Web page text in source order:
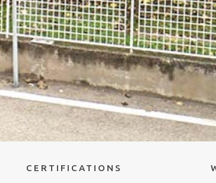
CERTIFICATIONS